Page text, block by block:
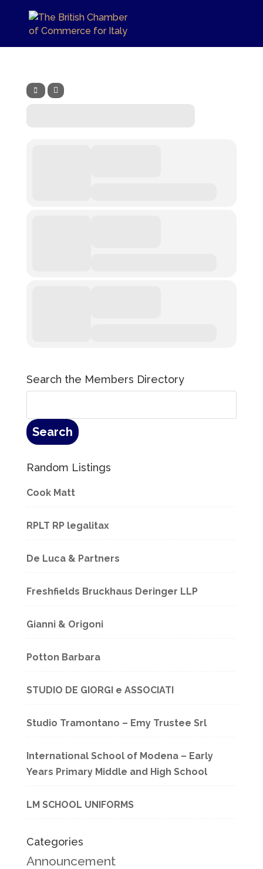
Search the Members Directory
Random Listings
Cook Matt
RPLT RP legalitax
De Luca & Partners
Freshfields Bruckhaus Deringer LLP
Gianni & Origoni
Potton Barbara
STUDIO DE GIORGI e ASSOCIATI
Studio Tramontano – Emy Trustee Srl
International School of Modena – Early
Years Primary Middle and High School
LM SCHOOL UNIFORMS
Categories
Announcement